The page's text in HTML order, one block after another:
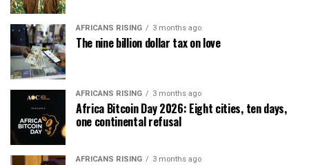
AFRICANS RISING 3 months ago
The nine billion dollar tax on love
AFRICANS RISING 3 months ago
Africa Bitcoin Day 2026: Eight cities, ten days,
one continental refusal
AFRICANS RISING 3 months ago